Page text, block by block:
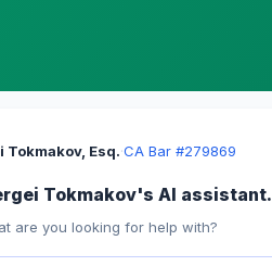
Tokmakov, Esq.·CA Bar #279869
Tokmakov's AI assistant.
are you looking for help with?